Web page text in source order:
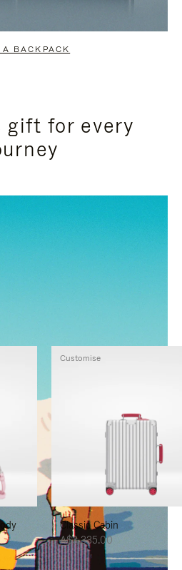
BACKPACK
gift for every
Classic Cabin
A$3,335.00
Customise